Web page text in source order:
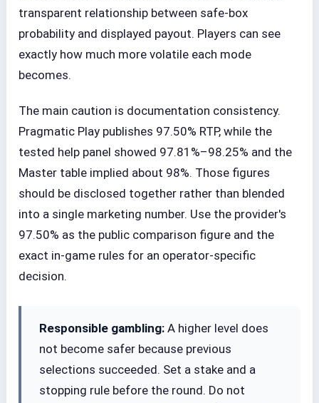
transparent relationship between safe-box
probability and displayed payout. Players can see
exactly how much more volatile each mode
becomes.
The main caution is documentation consistency.
Pragmatic Play publishes 97.50% RTP, while the
tested help panel showed 97.81%–98.25% and the
Master table implied about 98%. Those figures
should be disclosed together rather than blended
into a single marketing number. Use the provider's
97.50% as the public comparison figure and the
exact in-game rules for an operator-specific
decision.
Responsible gambling: A higher level does
not become safer because previous
selections succeeded. Set a stake and a
stopping rule before the round. Do not